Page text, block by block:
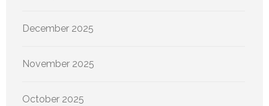
December 2025
November 2025
October 2025